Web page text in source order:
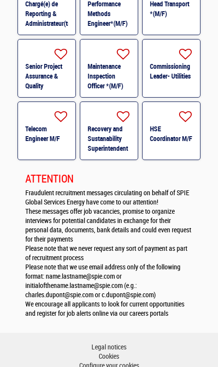
Chargé(e) de
Reporting &
Administrateur(trice)
BI (H/F) H/F
Performance
Methods
Engineer*(M/F)
M/F
Head Transport
*(M/F)
Senior Project
Assurance &
Quality
Coordinator *
Maintenance
Inspection
Officer *(M/F)
Commissioning
Leader- Utilities
Telecom
Engineer M/F
Recovery and
Sustanability
Superintendent
M/F
HSE
Coordinator M/F
ATTENTION
Fraudulent recruitment messages circulating on behalf of SPIE
Global Services Energy have come to our attention!
These messages offer job vacancies, promise to organize
interviews for potential candidates in exchange for their
personal data, documents, bank details and could even request
for their payments
Please note that we never request any sort of payment as part
of recruitment process
Please note that we use email address only of the following
format:name.lastname@spie.comor
initialofthename.lastname@spie.com(e.g.:
charles.dupont@spie.comorc.dupont@spie.com)
We encourage all applicants to look for current opportunities
and register for job alerts online via our careers portals
Legal notices
Cookies